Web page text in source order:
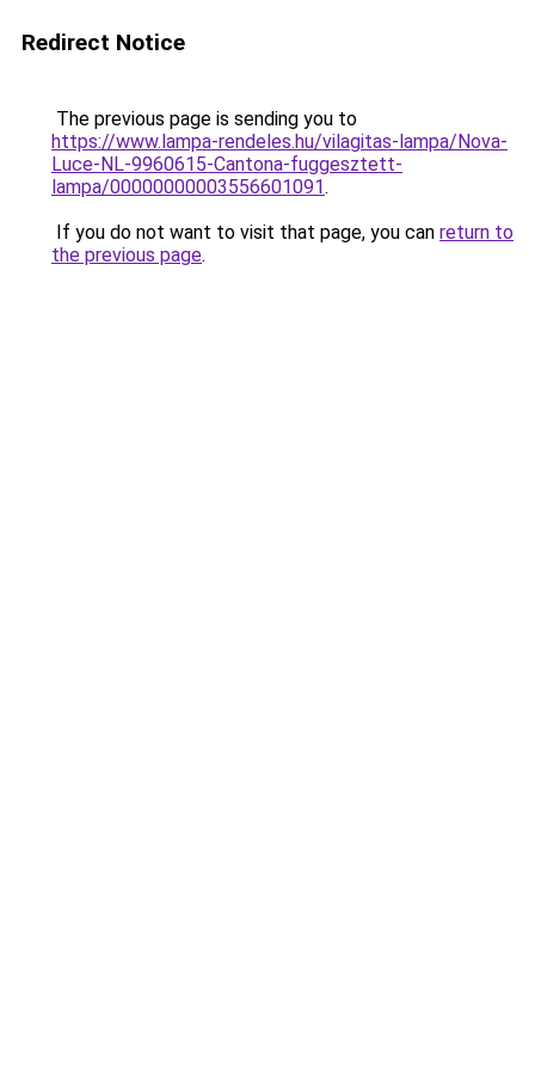
Redirect Notice
The previous page is sending you to
https://www.lampa-rendeles.hu/vilagitas-lampa/Nova-
Luce-NL-9960615-Cantona-fuggesztett-
lampa/00000000003556601091.
If you do not want to visit that page, you can return to
the previous page.